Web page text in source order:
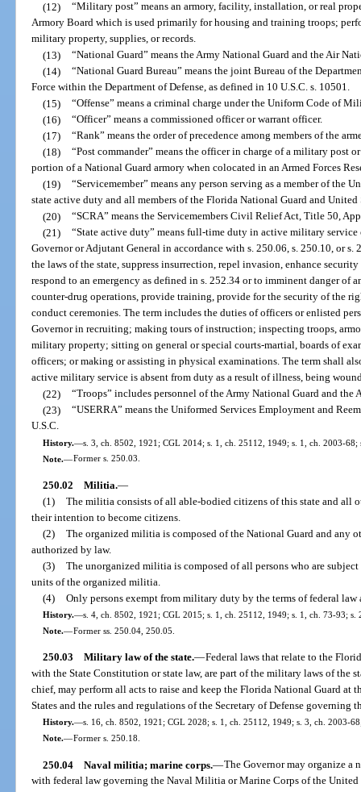
(12) “Military post” means an armory, facility, installation, or real
Armory Board which is used primarily for housing and training troops;
military property, supplies, or records.
(13) “National Guard” means the Army National Guard and the Air
(14) “National Guard Bureau” means the joint Bureau of the
Force within the Department of Defense, as defined in 10 U.S.C. s. 10501.
(15) “Offense” means a criminal charge under the Uniform Code of
(16) “Officer” means a commissioned officer or warrant officer.
(17) “Rank” means the order of precedence among members of the
(18) “Post commander” means the officer in charge of a military post
portion of a National Guard armory when colocated in an Armed Forces
(19) “Servicemember” means any person serving as a member of the
state active duty and all members of the Florida National Guard and United
(20) “SCRA” means the Servicemembers Civil Relief Act, Title 50,
(21) “State active duty” means full-time duty in active military
Governor or Adjutant General in accordance with s. 250.06, s. 250.10, or s.
the laws of the state, suppress insurrection, repel invasion, enhance
respond to an emergency as defined in s. 252.34 or to imminent danger of
counter-drug operations, provide training, provide for the security of the
conduct ceremonies. The term includes the duties of officers or enlisted
Governor in recruiting; making tours of instruction; inspecting troops,
military property; sitting on general or special courts-martial, boards of
officers; or making or assisting in physical examinations. The term shall
active military service is absent from duty as a result of illness, being
(22) “Troops” includes personnel of the Army National Guard and the
(23) “USERRA” means the Uniformed Services Employment and
U.S.C.
History.—s. 3, ch. 8502, 1921; CGL 2014; s. 1, ch. 25112, 1949; s. 1, ch. 2003-
Note.—Former s. 250.03.
250.02 Militia.—
(1) The militia consists of all able-bodied citizens of this state and all
their intention to become citizens.
(2) The organized militia is composed of the National Guard and any
authorized by law.
(3) The unorganized militia is composed of all persons who are
units of the organized militia.
(4) Only persons exempt from military duty by the terms of federal
History.—s. 4, ch. 8502, 1921; CGL 2015; s. 1, ch. 25112, 1949; s. 1, ch. 73-93; s.
Note.—Former ss. 250.04, 250.05.
250.03 Military law of the state.—Federal laws that relate to the
with the State Constitution or state law, are part of the military laws of the
chief, may perform all acts to raise and keep the Florida National Guard at
States and the rules and regulations of the Secretary of Defense governing
History.—s. 16, ch. 8502, 1921; CGL 2028; s. 1, ch. 25112, 1949; s. 3, ch. 2003-
Note.—Former s. 250.18.
250.04 Naval militia; marine corps.—The Governor may organize a
with federal law governing the Naval Militia or Marine Corps of the United